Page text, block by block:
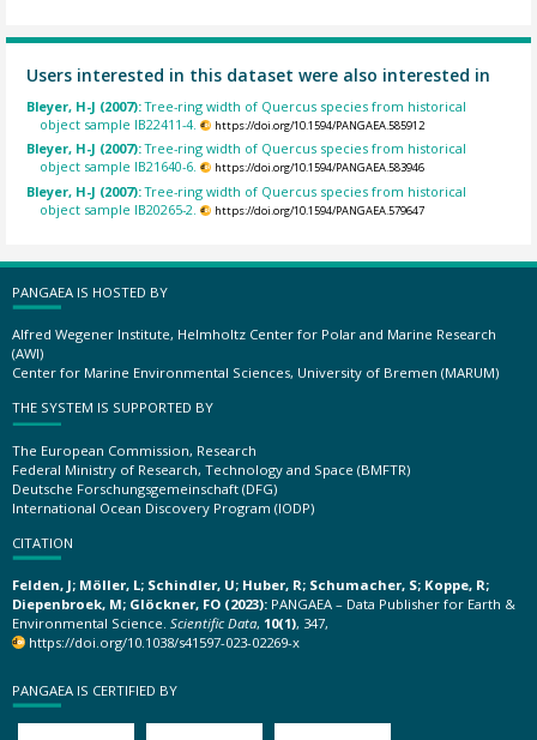
Users interested in this dataset were also interested in
Bleyer, H-J (2007):Tree-ring width of Quercus species from historical
object sample IB22411-4.
https://doi.org/10.1594/PANGAEA.585912
Bleyer, H-J (2007):Tree-ring width of Quercus species from historical
object sample IB21640-6.
https://doi.org/10.1594/PANGAEA.583946
Bleyer, H-J (2007):Tree-ring width of Quercus species from historical
object sample IB20265-2.
https://doi.org/10.1594/PANGAEA.579647
PANGAEA IS HOSTED BY
Alfred Wegener Institute, Helmholtz Center for Polar and Marine Research
(AWI)
Center for Marine Environmental Sciences, University of Bremen (MARUM)
THE SYSTEM IS SUPPORTED BY
The European Commission, Research
Federal Ministry of Research, Technology and Space (BMFTR)
Deutsche Forschungsgemeinschaft (DFG)
International Ocean Discovery Program (IODP)
CITATION
Felden, J; Möller, L; Schindler, U; Huber, R; Schumacher, S; Koppe, R;
Diepenbroek, M; Glöckner, FO (2023): PANGAEA – Data Publisher for Earth &
Environmental Science. Scientific Data, 10(1), 347,
https://doi.org/10.1038/s41597-023-02269-x
PANGAEA IS CERTIFIED BY